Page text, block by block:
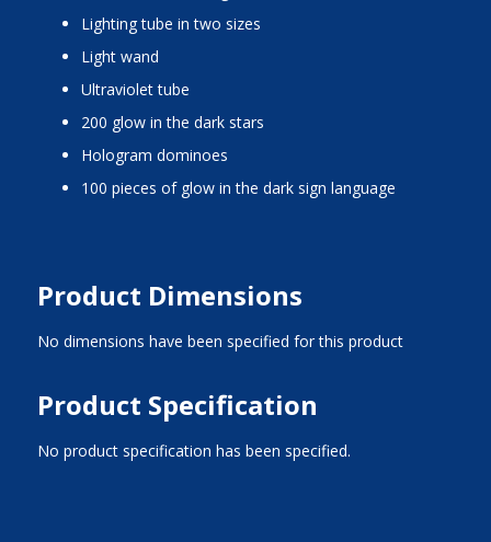
lighting tube in two sizes
light wand
ultraviolet tube
200 glow in the dark stars
hologram dominoes
100 pieces of glow in the dark sign language
Product Dimensions
No dimensions have been specified for this product
Product Specification
No product specification has been specified.